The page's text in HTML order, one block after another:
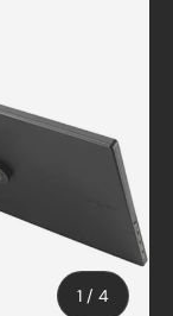
1 / of
4